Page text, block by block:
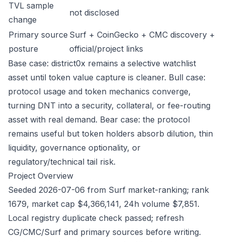
TVL sample
change
not disclosed
Primary source
posture
Surf + CoinGecko + CMC discovery +
official/project links
Base case: district0x remains a selective watchlist
asset until token value capture is cleaner. Bull case:
protocol usage and token mechanics converge,
turning DNT into a security, collateral, or fee-routing
asset with real demand. Bear case: the protocol
remains useful but token holders absorb dilution, thin
liquidity, governance optionality, or
regulatory/technical tail risk.
Project Overview
Seeded 2026-07-06 from Surf market-ranking; rank
1679, market cap $4,366,141, 24h volume $7,851.
Local registry duplicate check passed; refresh
CG/CMC/Surf and primary sources before writing.